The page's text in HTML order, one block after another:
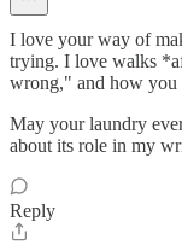
I love your way of
trying. I love walks
wrong," and how you
May your laundry
about its role in my
Reply